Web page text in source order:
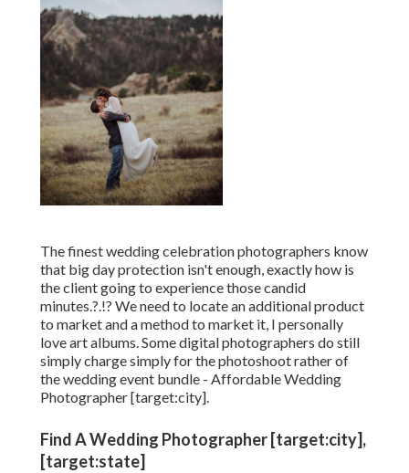
The finest wedding celebration photographers know
that big day protection isn't enough, exactly how is
the client going to experience thosecandid
minutes.?.!? We need to locate an additional product
to market and a method to market it, I personally
love art albums. Some digital photographers do still
simply charge simply for the photoshoot rather of
the wedding event bundle - Affordable Wedding
Photographer [target:city].
Find A Wedding Photographer [target:city],
[target:state]